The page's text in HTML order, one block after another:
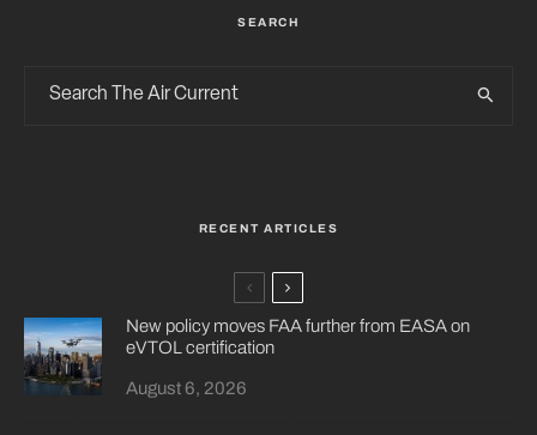
SEARCH
RECENT ARTICLES
New policy moves FAA further from EASA on
eVTOL certification
August 6, 2026